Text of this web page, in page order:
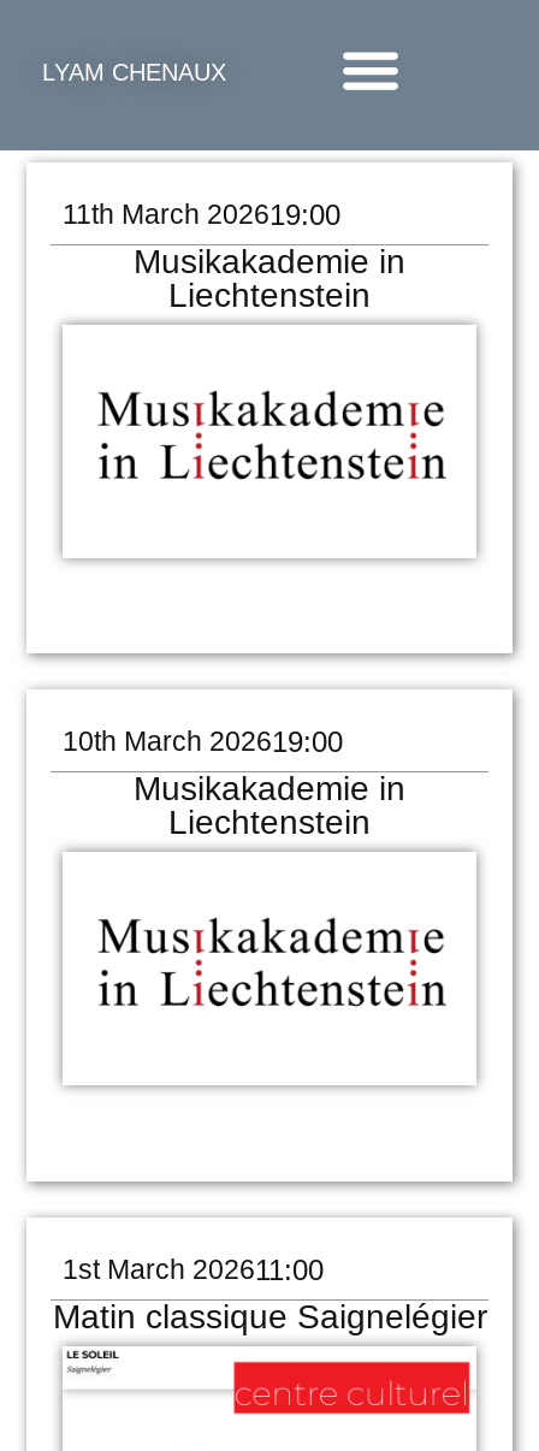
LYAM CHENAUX
11th March 202619:00
Musikakademie in
Liechtenstein
10th March 202619:00
Musikakademie in
Liechtenstein
1st March 202611:00
Matin classique Saignelégier